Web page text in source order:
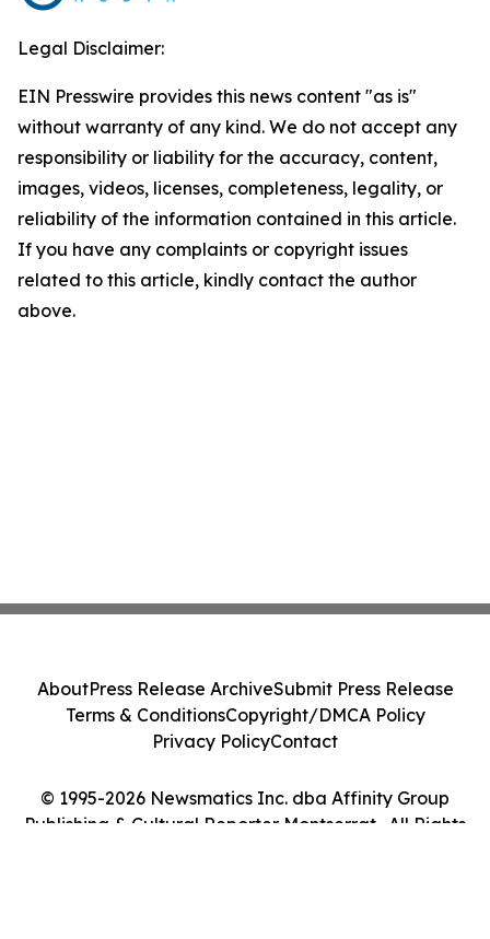
Legal Disclaimer:
EIN Presswire provides this news content "as is"
without warranty of any kind. We do not accept any
responsibility or liability for the accuracy, content,
images, videos, licenses, completeness, legality, or
reliability of the information contained in this article.
If you have any complaints or copyright issues
related to this article, kindly contact the author
above.
© 1995-2026 Newsmatics Inc. dba Affinity Group
Publishing & Cultural Reporter Montserrat . All Rights
AboutPress Release ArchiveSubmit Press Release
Terms & ConditionsCopyright/DMCA Policy
Privacy PolicyContact